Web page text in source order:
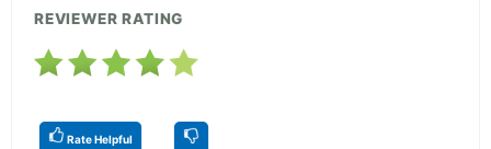
REVIEWER RATING
Rate Helpful